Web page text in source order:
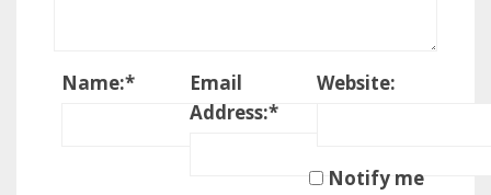
Name:*
Email
Address:*
Website:
Notify me